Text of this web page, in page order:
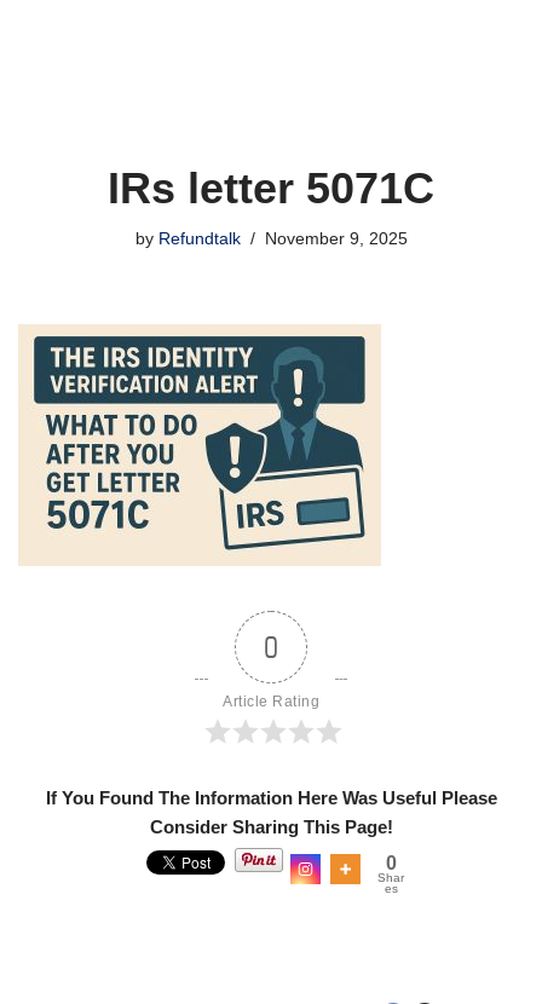
IRs letter 5071C
by Refundtalk November 9, 2025
0
Article Rating
If You Found The Information Here Was Useful Please
Consider Sharing This Page!
0
Shar
es